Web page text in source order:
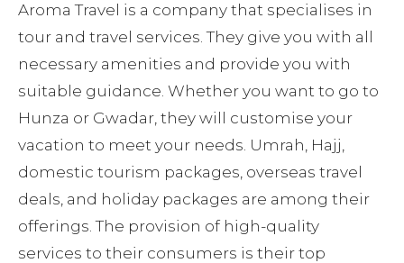
Aroma Travel is a company that specialises in
tour and travel services. They give you with all
necessary amenities and provide you with
suitable guidance. Whether you want to go to
Hunza or Gwadar, they will customise your
vacation to meet your needs. Umrah, Hajj,
domestic tourism packages, overseas travel
deals, and holiday packages are among their
offerings. The provision of high-quality
services to their consumers is their top